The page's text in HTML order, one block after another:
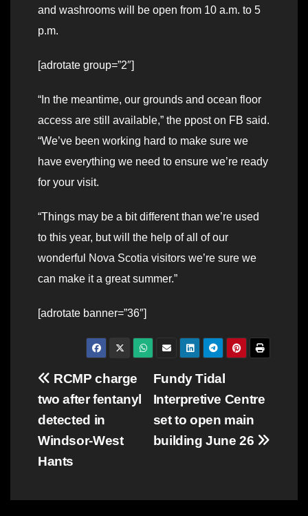
and washrooms will be open from 10 a.m. to 5
p.m.
[adrotate group=”2″]
“In the meantime, our grounds and ocean floor
access are still available,” the ppost on FB said.
“We’ve been working hard to make sure we
have everything we need to ensure we’re ready
for your visit.
“Things may be a bit different than we’re used
to this year, but will the help of all of our
wonderful Nova Scotia visitors we’re sure we
can make it a great summer.”
[adrotate banner=”36″]
Post
navigation
Fundy Tidal
Interpretive Centre
set to open main
building June 26
RCMP charge
two after fentanyl
detected in
Windsor-West
Hants